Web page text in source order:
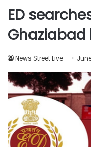
ED
News Street Live